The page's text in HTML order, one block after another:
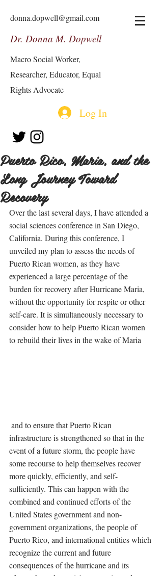
donna.dopwell@gmail.com
Dr. Donna M. Dopwell
Macro Social Worker,
Researcher, Educator, Equal
Rights Advocate
Log In
Puerto Rico, Maria, and the
Long Journey Toward
Recovery
Over the last several days, I have attended a
social sciences conference in San Diego,
California. During this conference, I
unveiled my plan to assess the needs of
Puerto Rican women, as they have
experienced a large percentage of the
burden for recovery after Hurricane Maria,
without the opportunity for respite or other
self-care. It is simultaneously necessary to
consider how to help Puerto Rican women
to rebuild their lives in the wake of Maria
infrastructure is strengthened so that in the
event of a future storm, the people have
some recourse to help themselves recover
more quickly, efficiently, and self-
sufficiently. This can happen with the
combined and continued efforts of the
United States government and non-
government organizations, the people of
Puerto Rico, and international entities which
recognize the current and future
consequences of the hurricane and its